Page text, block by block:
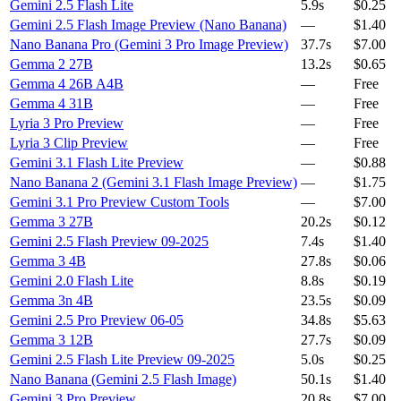
Gemini 2.5 Flash Lite
5.9s $0.25
Gemini 2.5 Flash Image Preview (Nano Banana)
— $1.40
Nano Banana Pro (Gemini 3 Pro Image Preview)
37.7s $7.00
Gemma 2 27B
13.2s $0.65
Gemma 4 26B A4B
— Free
Gemma 4 31B
— Free
Lyria 3 Pro Preview
— Free
Lyria 3 Clip Preview
— Free
Gemini 3.1 Flash Lite Preview
— $0.88
Nano Banana 2 (Gemini 3.1 Flash Image Preview) — $1.75
Gemini 3.1 Pro Preview Custom Tools
— $7.00
Gemma 3 27B
20.2s $0.12
Gemini 2.5 Flash Preview 09-2025
7.4s $1.40
Gemma 3 4B
27.8s $0.06
Gemini 2.0 Flash Lite
8.8s $0.19
Gemma 3n 4B
23.5s $0.09
Gemini 2.5 Pro Preview 06-05
34.8s $5.63
Gemma 3 12B
27.7s $0.09
Gemini 2.5 Flash Lite Preview 09-2025
5.0s $0.25
Nano Banana (Gemini 2.5 Flash Image)
50.1s $1.40